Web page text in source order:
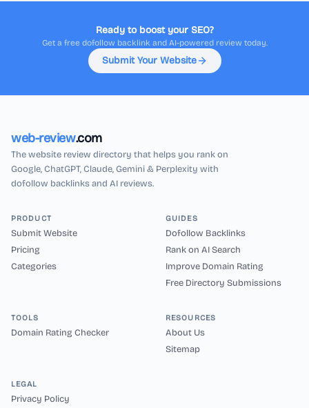
Ready to boost your SEO?
Get a free dofollow backlink and AI-powered review today.
Submit Your Website
web-review.com
The website review directory that helps you rank on
Google, ChatGPT, Claude, Gemini & Perplexity with
dofollow backlinks and AI reviews.
PRODUCT
Submit Website
Pricing
Categories
GUIDES
Dofollow Backlinks
Rank on AI Search
Improve Domain Rating
Free Directory Submissions
TOOLS
Domain Rating Checker
RESOURCES
About Us
Sitemap
LEGAL
Privacy Policy